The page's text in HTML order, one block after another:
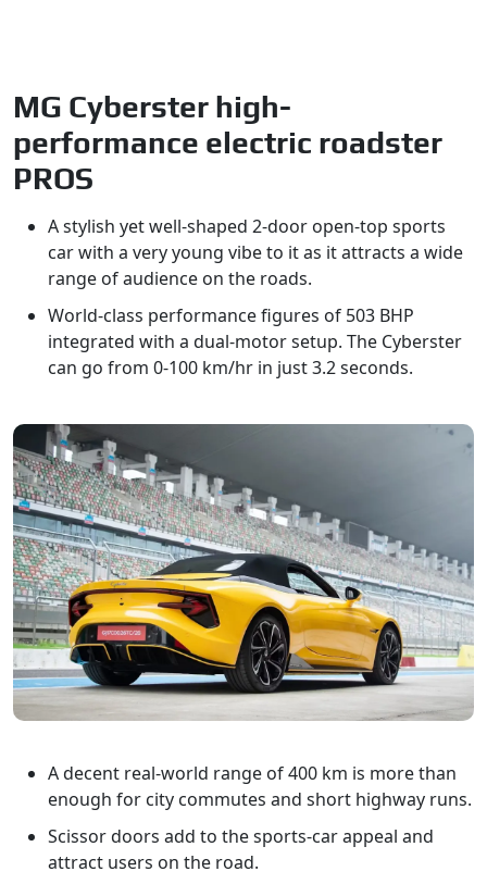
MG Cyberster high-
performance electric roadster
PROS
A stylish yet well-shaped 2-door open-top sports
car with a very young vibe to it as it attracts a wide
range of audience on the roads.
World-class performance figures of 503 BHP
integrated with a dual-motor setup. The Cyberster
can go from 0-100 km/hr in just 3.2 seconds.
A decent real-world range of 400 km is more than
enough for city commutes and short highway runs.
Scissor doors add to the sports-car appeal and
attract users on the road.